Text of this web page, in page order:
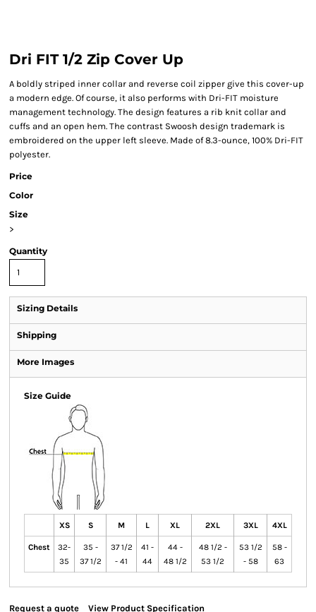
Dri FIT 1/2 Zip Cover Up
A boldly striped inner collar and reverse coil zipper give this cover-up
a modern edge. Of course, it also performs with Dri-FIT moisture
management technology. The design features a rib knit collar and
cuffs and an open hem. The contrast Swoosh design trademark is
embroidered on the upper left sleeve. Made of 8.3-ounce, 100% Dri-FIT
polyester.
Price
Color
Size
>
Quantity
Sizing Details
Shipping
More Images
Size Guide
XS S M L XL 2XL 3XL 4XL
Chest
32-
35
35 -
37 1/2
37 1/2
- 41
41 -
44
44 -
48 1/2
48 1/2 -
53 1/2
53 1/2
- 58
58 -
63
Request a quote View Product Specification